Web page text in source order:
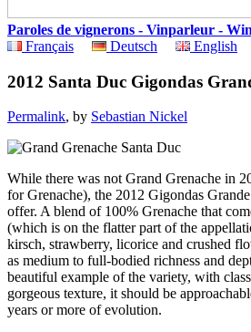
Paroles de vignerons - Vinparleur -
Français
Deutsch English
2012 Santa Duc Gigondas
Permalink, by Sebastian Nickel
While there was not Grand Grenache in
for Grenache), the 2012 Gigondas
offer. A blend of 100% Grenache that
(which is on the flatter part of the
kirsch, strawberry, licorice and crushed
as medium to full-bodied richness and
beautiful example of the variety, with
gorgeous texture, it should be
years or more of evolution.